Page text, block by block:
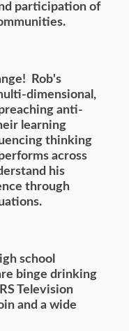
participation of
Rob's
dimensional,
anti-
learning
thinking
across
his
through
school
binge drinking
Television
and a wide